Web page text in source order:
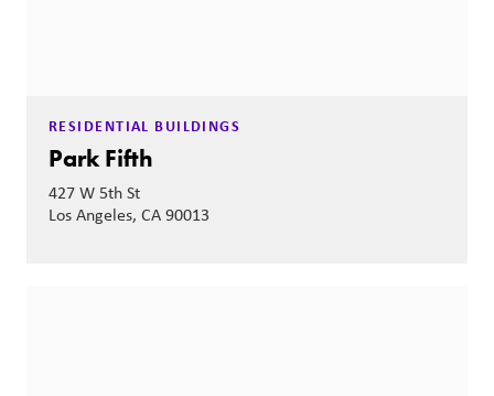
RESIDENTIAL BUILDINGS
Park Fifth
427 W 5th St
Los Angeles, CA 90013